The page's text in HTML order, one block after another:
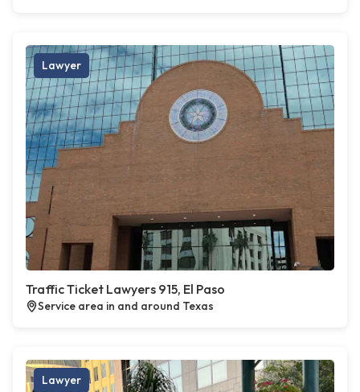
Lawyer
Traffic Ticket Lawyers 915, El Paso
Service area in and around Texas
Lawyer